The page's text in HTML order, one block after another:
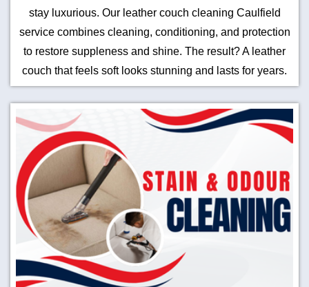
stay luxurious. Our leather couch cleaning Caulfield
service combines cleaning, conditioning, and protection
to restore suppleness and shine. The result? A leather
couch that feels soft looks stunning and lasts for years.